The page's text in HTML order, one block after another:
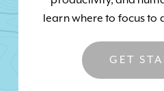
learn where to focus to
GET